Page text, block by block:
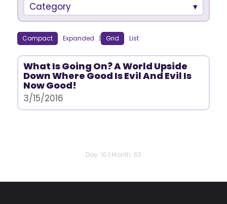
Category
Compact Expanded | Grid List
What Is Going On? A World Upside
Down Where Good Is Evil And Evil Is
Now Good!
3/15/2016
Day: 10 | Month: 63